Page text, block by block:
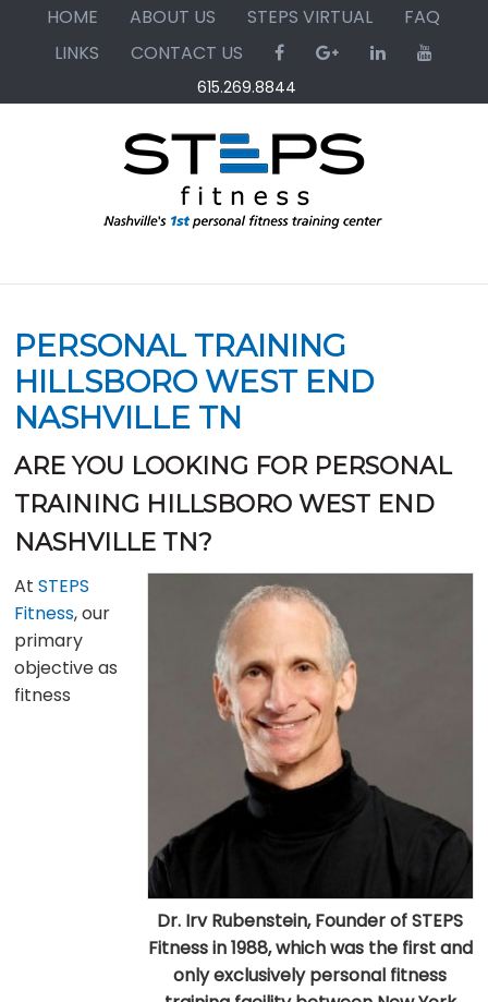
HOME ABOUT US STEPS VIRTUAL
FAQ
LINKS
CONTACT US
615.269.8844
PERSONAL TRAINING
HILLSBORO WEST END
NASHVILLE TN
ARE YOU LOOKING FOR PERSONAL
TRAINING HILLSBORO WEST END
NASHVILLE TN?
Dr. Irv Rubenstein, Founder of STEPS
Fitness in 1988, which was the first and
only exclusively personal fitness
AtSTEPS
Fitness, our
primary
objective as
fitness